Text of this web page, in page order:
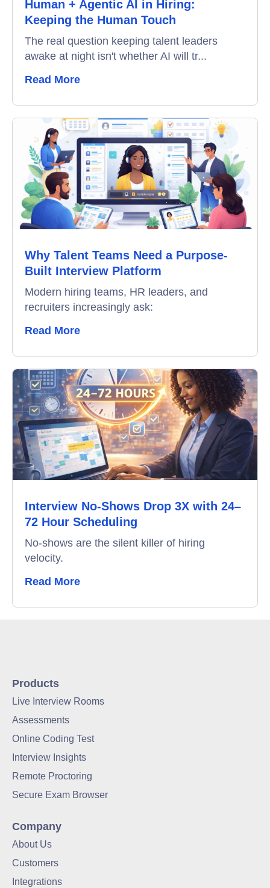
Video Interviews
Remote Proctoring
Human + Agentic AI in Hiring:
Keeping the Human Touch
The real question keeping talent leaders
awake at night isn't whether AI will tr...
Read More
Why Talent Teams Need a Purpose-
Built Interview Platform
Modern hiring teams, HR leaders, and
recruiters increasingly ask:
Read More
Interview No-Shows Drop 3X with 24–
72 Hour Scheduling
No-shows are the silent killer of hiring
velocity.
Read More
Products
Live Interview Rooms
Assessments
Online Coding Test
Interview Insights
Remote Proctoring
Secure Exam Browser
Company
About Us
Customers
Integrations